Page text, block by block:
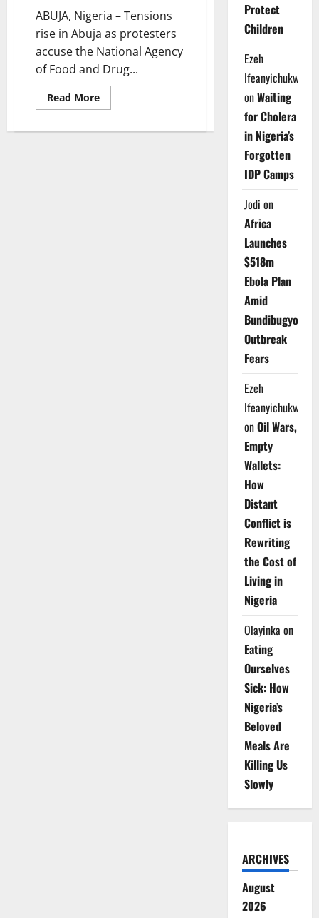
ABUJA, Nigeria – Tensions
rise in Abuja as protesters
accuse the National Agency
of Food and Drug...
Read MoreRead
more
Protests
Protect
Children
Ezeh
Ifeanyichukwu
onWaiting
for Cholera
in Nigeria’s
Forgotten
IDP Camps
Jodi on
Africa
Launches
$518m
Ebola Plan
Amid
Bundibugyo
Outbreak
Fears
Ezeh
Ifeanyichukwu
onOil Wars,
Empty
Wallets:
How
Distant
Conflict is
Rewriting
the Cost of
Living in
Nigeria
Olayinka on
Eating
Ourselves
Sick: How
Nigeria’s
Beloved
Meals Are
Killing Us
Slowly
ARCHIVES
August
2026